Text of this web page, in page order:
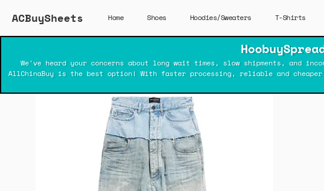
ACBuySheets Home Shoes Hoodies/Sweaters T-Shirts
We've heard your concerns about long wait times, slow shipments, and
AllChinaBuy is the best option! With faster processing, reliable and cheaper